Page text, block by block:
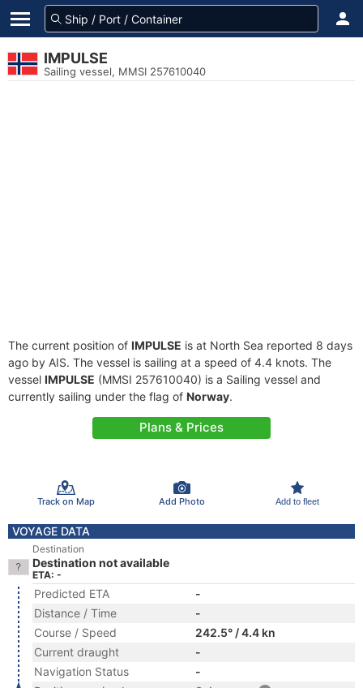
IMPULSE
Sailing vessel, MMSI 257610040
The current position of IMPULSE is at North Sea reported 8 days
ago by AIS. The vessel is sailing at a speed of 4.4 knots. The
vessel IMPULSE (MMSI 257610040) is a Sailing vessel and
currently sailing under the flag of Norway.
Plans & Prices
Track on Map Add Photo Add to fleet
VOYAGE DATA
Destination
Destination not available
ETA: -
Predicted ETA
-
Distance / Time
-
Course / Speed
242.5° / 4.4 kn
Current draught
-
Navigation Status
-